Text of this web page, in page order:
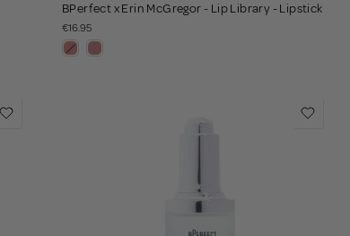
BPerfect x Erin McGregor - Lip Library - Lipstick
€16.95